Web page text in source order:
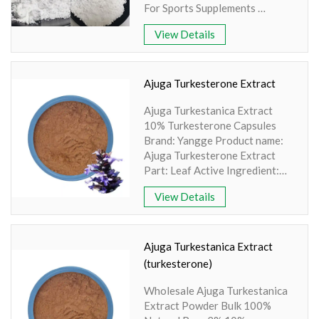
Products, Medicine
State: Powder
For Sports Supplements
Brand: Yangge PDF: COA-
Creatine Monohydrate-
YANGGEBIOTECH.pdf
Monohydrate Powder
Active Ingredient: Amino Acid
Specification: 80-200 Mesh
Extraction method: HPLC
Appearance: White Powder
View Details
Ajuga Turkesterone Extract
Ajuga Turkestanica Extract
10% Turkesterone Capsules
Brand: Yangge Product name:
Ajuga Turkesterone Extract
Part: Leaf Active Ingredient:
Hydroxypropyl-β-Cyclodextrin
Complex Specification: 10%
Turkesterone Extraction
Brownish green fine powder
View Details
Ajuga Turkestanica Extract
(turkesterone)
Wholesale Ajuga Turkestanica
Extract Powder Bulk 100%